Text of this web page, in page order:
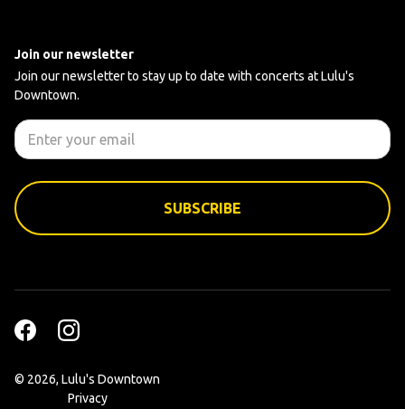
Join our newsletter
Join our newsletter to stay up to date with concerts at Lulu's
Downtown.
© 2026, Lulu's Downtown
Privacy